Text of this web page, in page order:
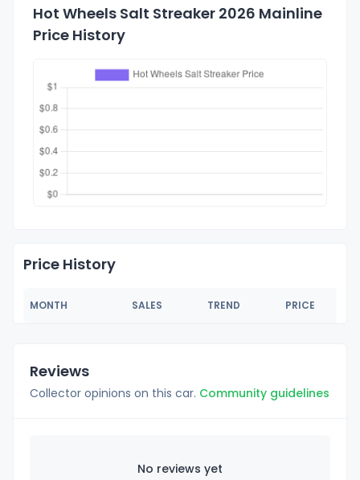
Hot Wheels Salt Streaker 2026 Mainline
Price History
Price History
MONTH SALES TREND PRICE
Reviews
Collector opinions on this car. Community guidelines
No reviews yet